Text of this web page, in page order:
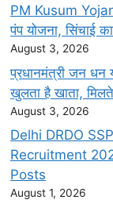
PM Kusum
पंप योजना, सिंचाई
August 3, 2026
प्रधानमंत्री जन धन
खुलता है खाता,
August 3, 2026
Delhi DRDO
Recruitment
Posts
August 1, 2026